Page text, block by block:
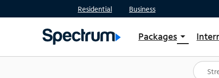
Residential Business
Packages arrow_drop_down
Shop Packages
Spectrum One